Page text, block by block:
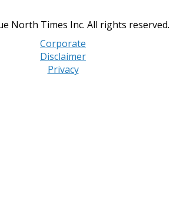
North Times Inc. All rights reserved.
Corporate
Disclaimer
Privacy